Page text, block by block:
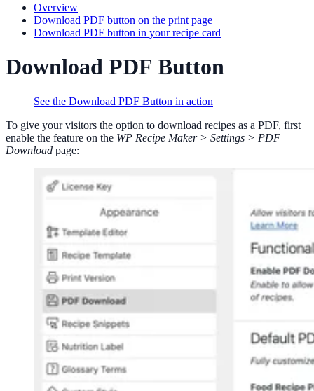
Overview
Download PDF button on the print page
Download PDF button in your recipe card
Download PDF Button
See the Download PDF Button in action
To give your visitors the option to download recipes as a PDF, first
enable the feature on the WP Recipe Maker > Settings > PDF
Download page: